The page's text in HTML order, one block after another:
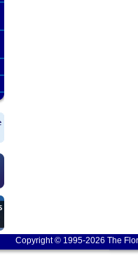
Copyright © 1995-2026 The